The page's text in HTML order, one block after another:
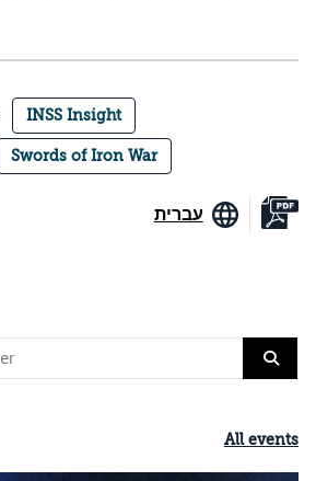
INSS Insight
Swords of Iron War
עברית
All events